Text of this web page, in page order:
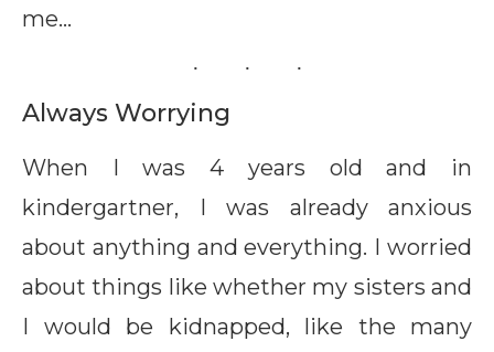
me…
Always Worrying
When I was 4 years old and in
kindergartner, I was already anxious
about anything and everything. I worried
about things like whether my sisters and
I would be kidnapped, like the many